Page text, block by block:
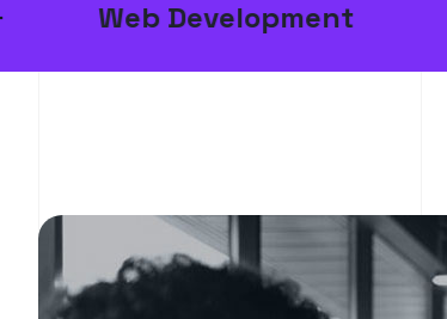
Development